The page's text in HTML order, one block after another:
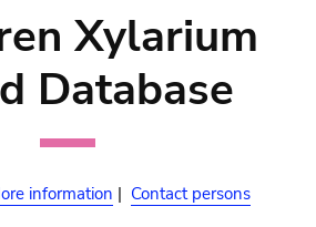
Xylarium
Database
information | Contact persons